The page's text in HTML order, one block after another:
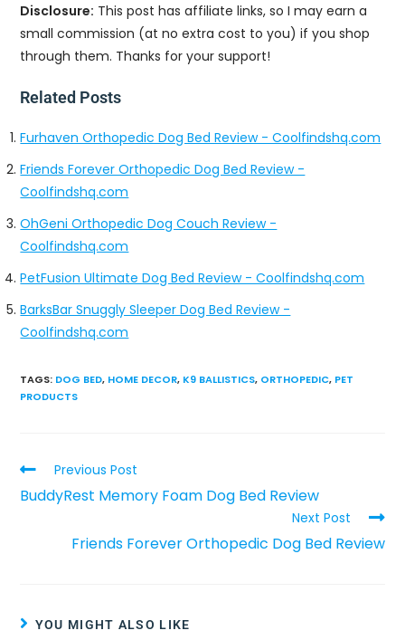
Disclosure: This post has affiliate links, so I may earn a
small commission (at no extra cost to you) if you shop
through them. Thanks for your support!
Related Posts
Furhaven Orthopedic Dog Bed Review - Coolfindshq.com
Friends Forever Orthopedic Dog Bed Review -
Coolfindshq.com
OhGeni Orthopedic Dog Couch Review -
Coolfindshq.com
PetFusion Ultimate Dog Bed Review - Coolfindshq.com
BarksBar Snuggly Sleeper Dog Bed Review -
Coolfindshq.com
TAGS: DOG BED, HOME DECOR, K9 BALLISTICS, ORTHOPEDIC, PET
PRODUCTS
Previous Post
BuddyRest Memory Foam Dog Bed Review
Next Post
Friends Forever Orthopedic Dog Bed Review
YOU MIGHT ALSO LIKE